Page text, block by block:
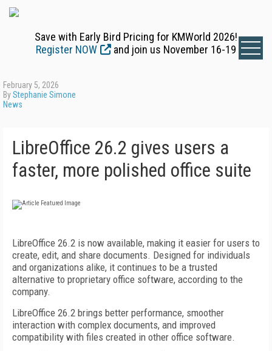
Save with Early Bird Pricing for KMWorld 2026!
Register NOW
and join us November 16-19
February 5, 2026
ByStephanie Simone
News
LibreOffice 26.2 gives users a
faster, more polished office suite
LibreOffice 26.2 is now available, making it easier for users to
create, edit, and share documents. Designed for individuals
and organizations alike, it continues to be a trusted
alternative to proprietary office software, according to the
company.
LibreOffice 26.2 brings better performance, smoother
interaction with complex documents, and improved
compatibility with files created in other office software.